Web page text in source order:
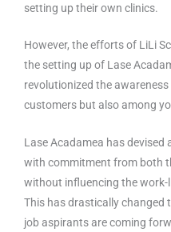
setting up their own clinics.
However, the efforts of LiLi
the setting up of Lase
revolutionized the
customers but also among
Lase Acadamea has
with commitment from both
without influencing the
This has drastically changed
job aspirants are coming